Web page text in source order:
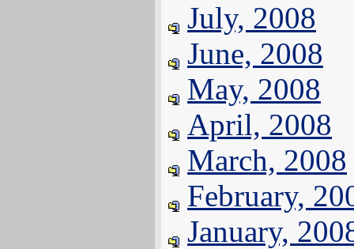
July, 2008
June, 2008
May, 2008
April, 2008
March, 2008
February,
January,